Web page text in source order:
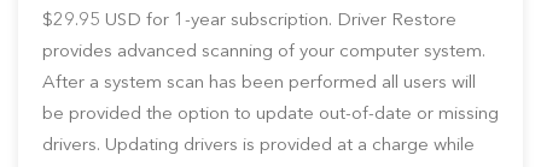
$29.95 USD for 1-year subscription. Driver Restore
provides advanced scanning of your computer system.
After a system scan has been performed all users will
be provided the option to update out-of-date or missing
drivers. Updating drivers is provided at a charge while